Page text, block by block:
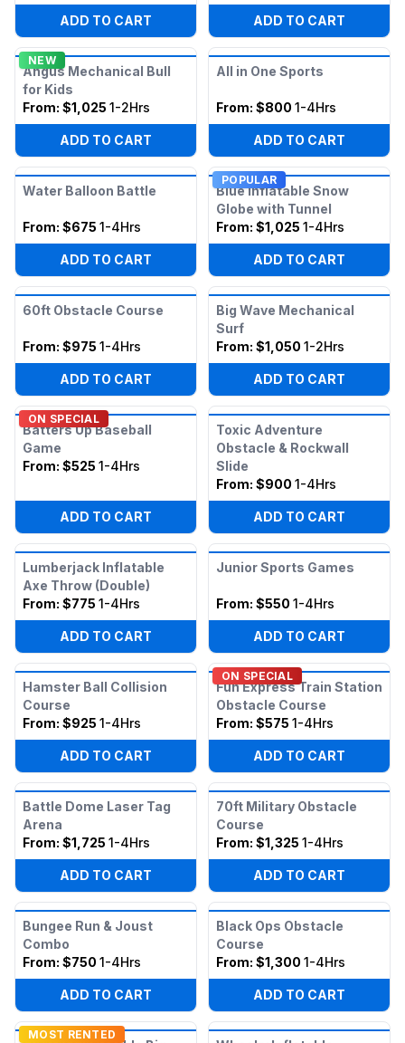
ADD TO CART ADD TO CART
NEW
Angus Mechanical Bull
for Kids
From: $1,025 1-2Hrs
ADD TO CART
All in One Sports
From: $800 1-4Hrs
ADD TO CART
Water Balloon Battle
From: $675 1-4Hrs
ADD TO CART
POPULAR
Blue Inflatable Snow
Globe with Tunnel
From: $1,025 1-4Hrs
ADD TO CART
60ft Obstacle Course
From: $975 1-4Hrs
ADD TO CART
Big Wave Mechanical
Surf
From: $1,050 1-2Hrs
ADD TO CART
ON SPECIAL
Batters Up Baseball
Game
From: $525 1-4Hrs
ADD TO CART
Toxic Adventure
Obstacle & Rockwall
Slide
From: $900 1-4Hrs
ADD TO CART
Lumberjack Inflatable
Axe Throw (Double)
From: $775 1-4Hrs
ADD TO CART
Junior Sports Games
From: $550 1-4Hrs
ADD TO CART
Hamster Ball Collision
Course
From: $925 1-4Hrs
ADD TO CART
ON SPECIAL
Fun Express Train Station
Obstacle Course
From: $575 1-4Hrs
ADD TO CART
Battle Dome Laser Tag
Arena
From: $1,725 1-4Hrs
ADD TO CART
70ft Military Obstacle
Course
From: $1,325 1-4Hrs
ADD TO CART
Bungee Run & Joust
Combo
From: $750 1-4Hrs
ADD TO CART
Black Ops Obstacle
Course
From: $1,300 1-4Hrs
ADD TO CART
MOST RENTED